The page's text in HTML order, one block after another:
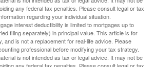
any federal tax penalties. Please consult legal or tax
regarding your individual situation.
interest deductibility is limited to mortgages up to
filing separately) in principal value. This article is for
and is not a replacement for real-life advice. Please
professional before modifying your tax strategy.
is not intended as tax or legal advice. It may not be
any federal tax penalties. Please consult legal or tax